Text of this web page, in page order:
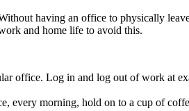
having an office to physically
and home life to avoid this.
office. Log in and log out of work at
every morning, hold on to a cup of